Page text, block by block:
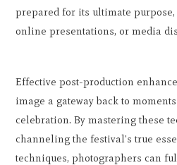
prepared for its ultimate
online presentations, or media
Effective post-production
image a gateway back to
celebration. By mastering these
channeling the festival's true
techniques, photographers can